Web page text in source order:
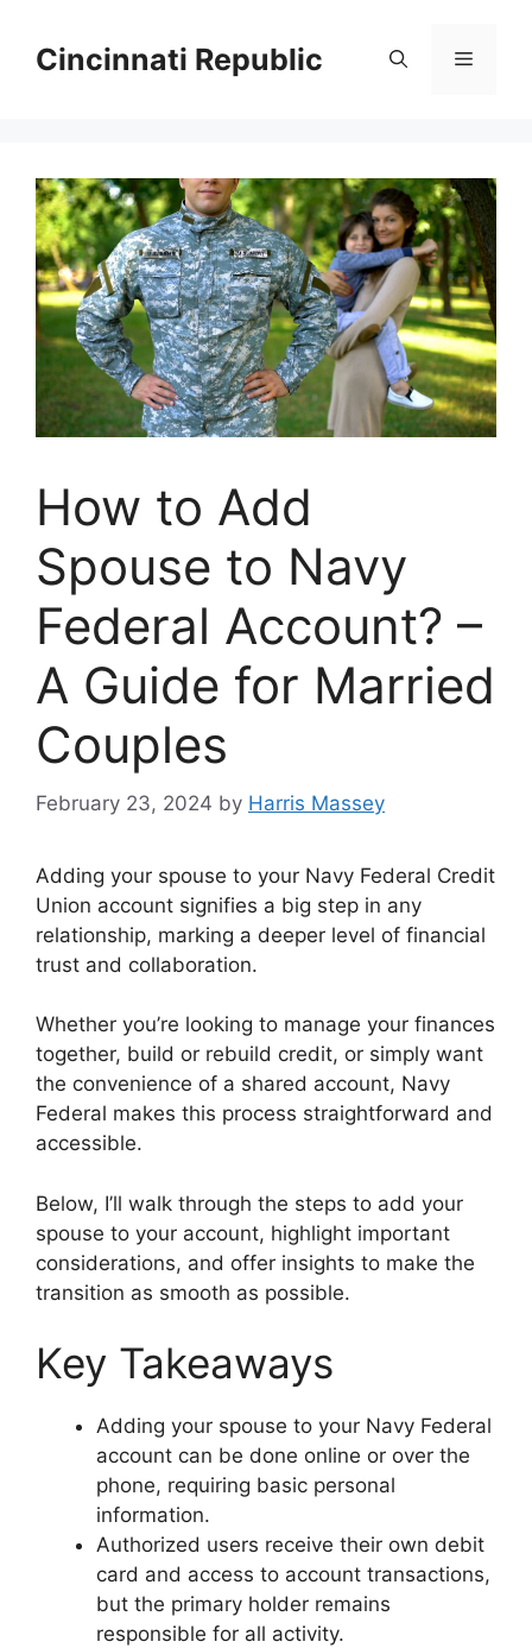
contentCincinnati Republic Menu
How to Add
Spouse to Navy
Federal Account? –
A Guide for Married
Couples
February 23, 2024 by Harris Massey
Adding your spouse to your Navy Federal Credit
Union account signifies a big step in any
relationship, marking a deeper level of financial
trust and collaboration.
Whether you’re looking to manage your finances
together, build or rebuild credit, or simply want
the convenience of a shared account, Navy
Federal makes this process straightforward and
accessible.
Below, I’ll walk through the steps to add your
spouse to your account, highlight important
considerations, and offer insights to make the
transition as smooth as possible.
Key Takeaways
Adding your spouse to your Navy Federal
account can be done online or over the
phone, requiring basic personal
information.
Authorized users receive their own debit
card and access to account transactions,
but the primary holder remains
responsible for all activity.